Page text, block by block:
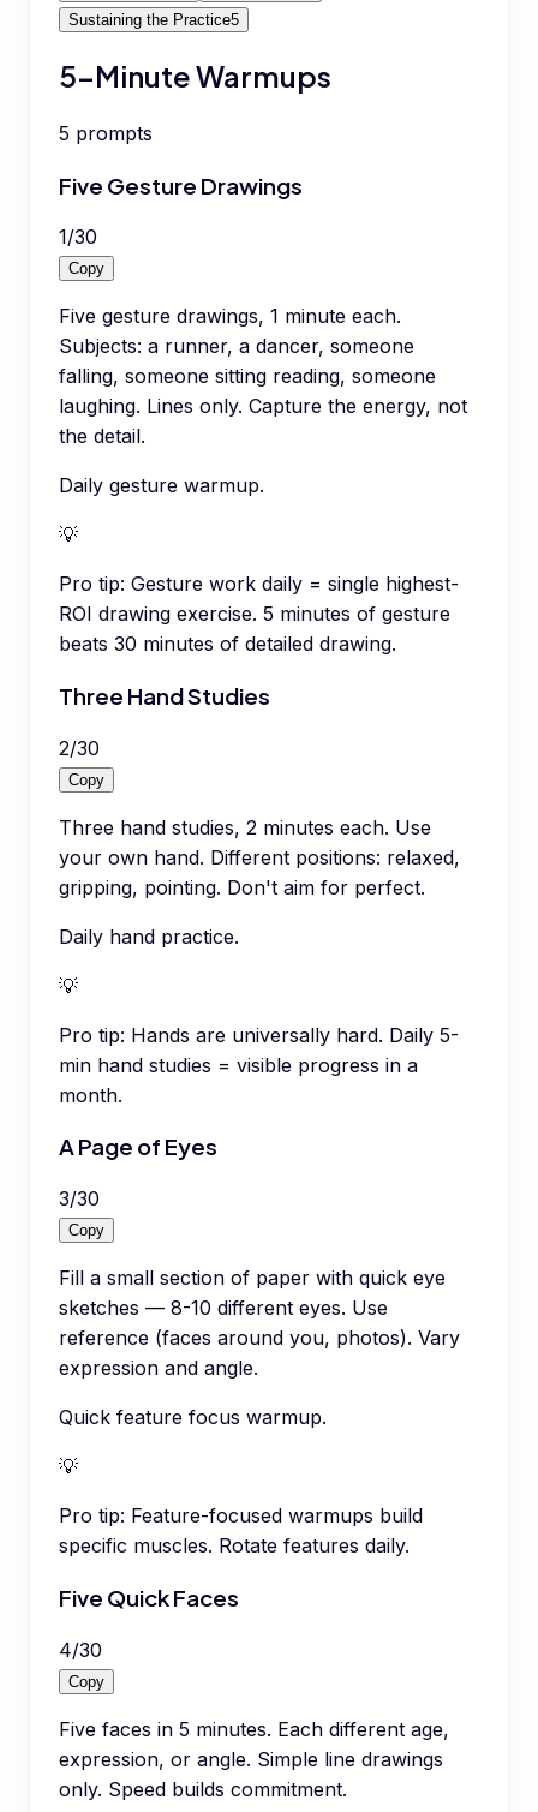
Sustaining the Practice5
5-Minute Warmups
5 prompts
Five Gesture Drawings
1/30
Copy
Five gesture drawings, 1 minute each.
Subjects: a runner, a dancer, someone
falling, someone sitting reading, someone
laughing. Lines only. Capture the energy, not
the detail.
Daily gesture warmup.
💡
Pro tip: Gesture work daily = single highest-
ROI drawing exercise. 5 minutes of gesture
beats 30 minutes of detailed drawing.
Three Hand Studies
2/30
Copy
Three hand studies, 2 minutes each. Use
your own hand. Different positions: relaxed,
gripping, pointing. Don't aim for perfect.
Daily hand practice.
💡
Pro tip: Hands are universally hard. Daily 5-
min hand studies = visible progress in a
month.
A Page of Eyes
3/30
Copy
Fill a small section of paper with quick eye
sketches — 8-10 different eyes. Use
reference (faces around you, photos). Vary
expression and angle.
Quick feature focus warmup.
💡
Pro tip: Feature-focused warmups build
specific muscles. Rotate features daily.
Five Quick Faces
4/30
Copy
Five faces in 5 minutes. Each different age,
expression, or angle. Simple line drawings
only. Speed builds commitment.